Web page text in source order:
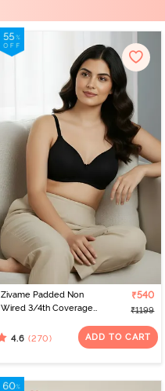
Zivame Padded Non
Wired 3/4th Coverage
₹540
₹1199
4.6 (270) ADD TO CART